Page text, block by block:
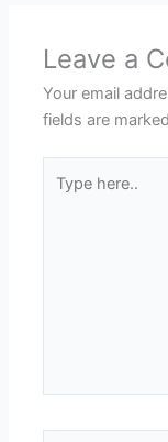
Leave a
Your email
fields are marked
here..